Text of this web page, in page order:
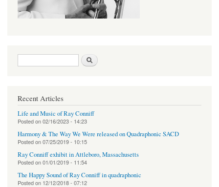
Search form
Recent Articles
Life and Music of Ray Conniff
Posted on02/16/2023 - 14:23
Harmony & The Way We Were released on Quadraphonic SACD
Posted on07/25/2019 - 10:15
Ray Conniff exhibit in Attleboro, Massachusetts
Posted on01/01/2019 - 11:54
The Happy Sound of Ray Conniff in quadraphonic
Posted on 12/12/2018 - 07:12